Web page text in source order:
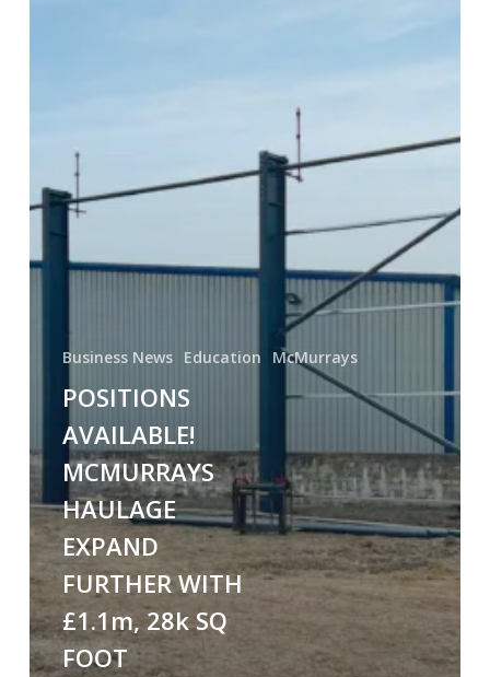
Business News Education McMurrays
POSITIONS
AVAILABLE!
MCMURRAYS
HAULAGE
EXPAND
FURTHER WITH
£1.1m, 28k SQ
FOOT